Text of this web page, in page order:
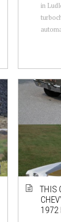
in
THIS
1972